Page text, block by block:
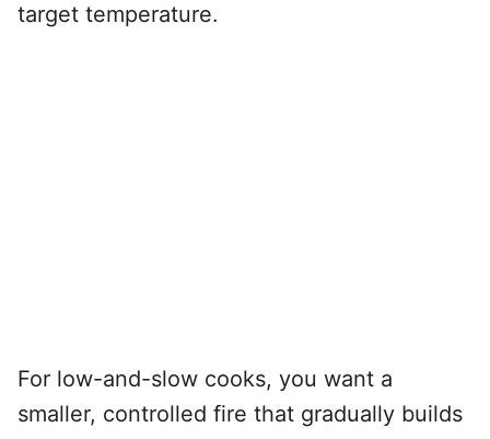
target temperature.
For low-and-slow cooks, you want a
smaller, controlled fire that gradually builds